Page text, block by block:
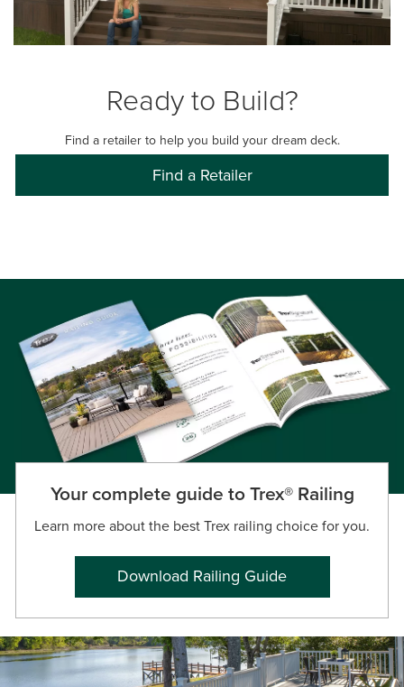
Ready to Build?
Find a retailer to help you build your dream deck.
Find a Retailer
Your complete guide to Trex® Railing
Learn more about the best Trex railing choice for you.
Download Railing Guide